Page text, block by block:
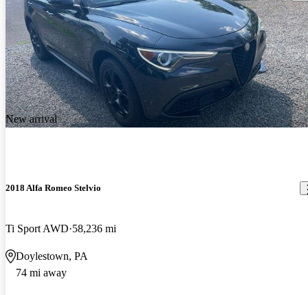
New arrival
2018 Alfa Romeo Stelvio
Ti Sport AWD 58,236 mi
Doylestown, PA
74 mi away